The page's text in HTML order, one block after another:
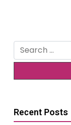
Search
for:
Recent Posts